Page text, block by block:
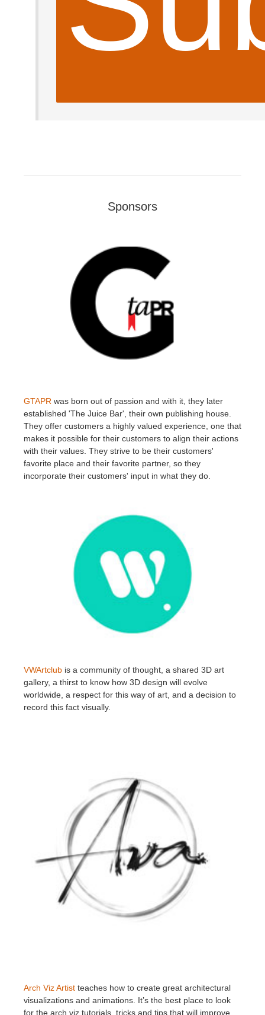
Sponsors
GTAPR was born out of passion and with it, they later
established 'The Juice Bar', their own publishing house.
They offer customers a highly valued experience, one that
makes it possible for their customers to align their actions
with their values. They strive to be their customers'
favorite place and their favorite partner, so they
incorporate their customers' input in what they do.
VWArtclub is a community of thought, a shared 3D art
gallery, a thirst to know how 3D design will evolve
worldwide, a respect for this way of art, and a decision to
record this fact visually.
Arch Viz Artist teaches how to create great architectural
visualizations and animations. It’s the best place to look
for the arch viz tutorials, tricks and tips that will improve